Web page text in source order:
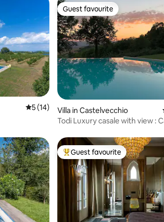
5 out of 5 average rating, 14 reviews
5 (14)
Guest favourite
Guest favourite
Villa in Castelvecchio
Todi Luxury casale with view :
Top guest favourite
Guest favourite